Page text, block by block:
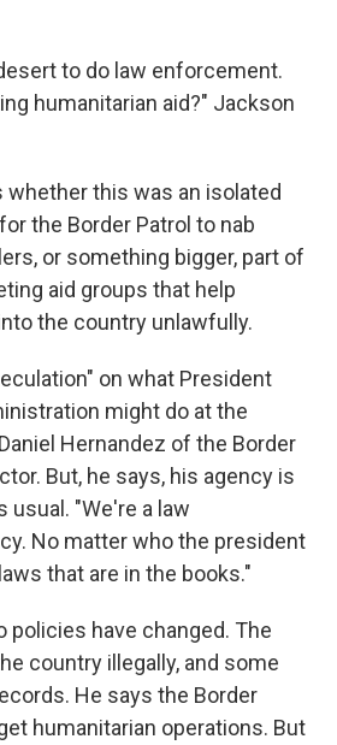
to do law enforcement.
humanitarian aid?" Jackson
whether this was an isolated
the Border Patrol to nab
or something bigger, part of
aid groups that help
the country unlawfully.
on what President
might do at the
Hernandez of the Border
But, he says, his agency is
usual. "We're a law
No matter who the president
that are in the books."
policies have changed. The
country illegally, and some
He says the Border
humanitarian operations. But